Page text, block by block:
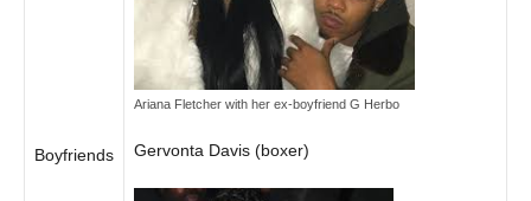
Boyfriends
Ariana Fletcher with her ex-boyfriend G Herbo
Gervonta Davis (boxer)